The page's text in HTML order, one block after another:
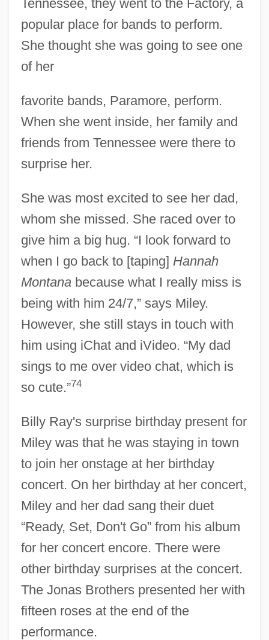
Tennessee, they went to the Factory, a
popular place for bands to perform.
She thought she was going to see one
of her
favorite bands, Paramore, perform.
When she went inside, her family and
friends from Tennessee were there to
surprise her.
She was most excited to see her dad,
whom she missed. She raced over to
give him a big hug. “I look forward to
when I go back to [taping] Hannah
Montanabecause what I really miss is
being with him 24/7,” says Miley.
However, she still stays in touch with
him using iChat and iVideo. “My dad
sings to me over video chat, which is
so cute.”74
Billy Ray's surprise birthday present for
Miley was that he was staying in town
to join her onstage at her birthday
concert. On her birthday at her concert,
Miley and her dad sang their duet
“Ready, Set, Don't Go” from his album
for her concert encore. There were
other birthday surprises at the concert.
The Jonas Brothers presented her with
fifteen roses at the end of the
performance.